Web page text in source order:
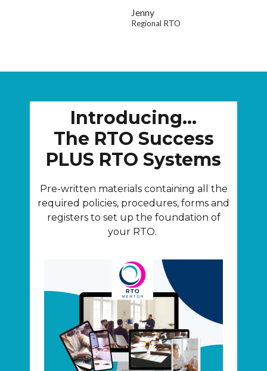
Jenny
Regional RTO
Introducing...
The RTO Success
PLUS RTO Systems
Pre-written materials containing all the
required policies, procedures, forms and
registers to set up the foundation of
your RTO.